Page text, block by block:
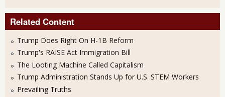
Related Content
Trump Does Right On H-1B Reform
Trump's RAISE Act Immigration Bill
The Looting Machine Called Capitalism
Trump Administration Stands Up for U.S. STEM Workers
Prevailing Truths